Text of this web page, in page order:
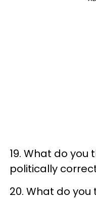
19. What do you
politically
20. What do